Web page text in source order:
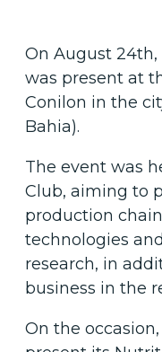
On August 24th,
was present at
Conilon in the
Bahia).
The event was
Club, aiming to
production
technologies
research, in
business in the
On the